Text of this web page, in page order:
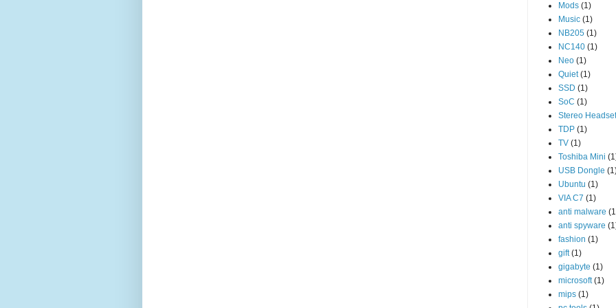
Mods (1)
Music (1)
NB205 (1)
NC140 (1)
Neo (1)
Quiet (1)
SSD (1)
SoC (1)
Stereo Headset
TDP (1)
TV (1)
Toshiba Mini
USB Dongle
Ubuntu (1)
VIA C7 (1)
anti malware
anti spyware
fashion (1)
gift (1)
gigabyte (1)
microsoft (1)
mips (1)